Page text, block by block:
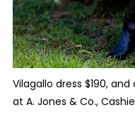
Vilagallo dress $190,
at A. Jones & Co.,